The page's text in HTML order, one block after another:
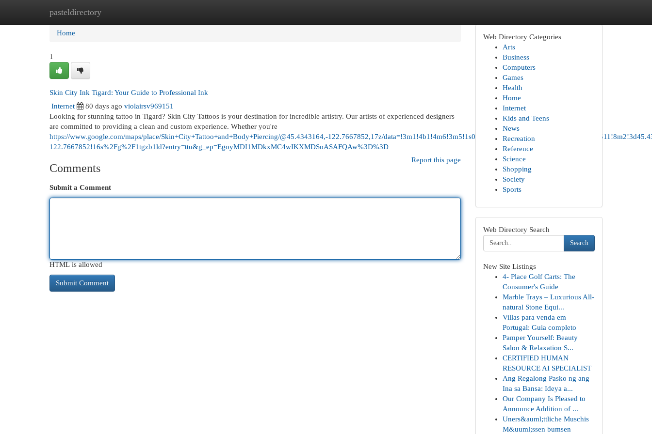
pasteldirectory
Home New Site Listings
Home
1
Skin City Ink Tigard: Your Guide to Professional Ink
Internet
80 days ago violairsv969151
Looking for stunning tattoo in Tigard? Skin City Tattoos is your destination for incredible artistry. Our artists of experienced designers
are committed to providing a clean and custom experience. Whether you're
https://www.google.com/maps/place/Skin+City+Tattoo+and+Body+Piercing/@45.4343164,-122.7667852,17z/
122.7667852!16s%2Fg%2F1tgzb1ld?entry=ttu&g_ep=EgoyMDI1MDkxMC4wIKXMDSoASAFQAw%3D%3D
Report this page
Comments
Submit a Comment
HTML is allowed
Web Directory Categories
Arts
Business
Computers
Games
Health
Home
Internet
Kids and Teens
News
Recreation
Reference
Science
Shopping
Society
Sports
Web Directory Search
Search
New Site Listings
4- Place Golf Carts: The
Consumer's Guide
Marble Trays – Luxurious All-
natural Stone Equi...
Villas para venda em
Portugal: Guia completo
Pamper Yourself: Beauty
Salon & Relaxation S...
CERTIFIED HUMAN
RESOURCE AI SPECIALIST
Ang Regalong Pasko ng ang
Ina sa Bansa: Ideya a...
Our Company Is Pleased to
Announce Addition of ...
Uners&auml;ttliche Muschis
M&uuml;ssen bumsen